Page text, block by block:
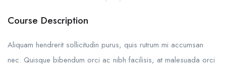
Course Description
Aliquam hendrerit sollicitudin purus, quis rutrum mi accumsan
nec. Quisque bibendum orci ac nibh facilisis, at malesuada orci